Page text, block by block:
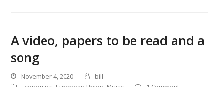
A video, papers to be read and a
song
November 4, 2020
bill